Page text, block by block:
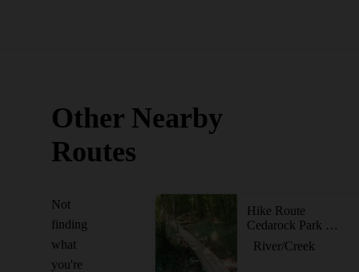
Other Nearby
Routes
Not
finding
what
you're
Hike Route
Cedarock Park Tour
River/Creek